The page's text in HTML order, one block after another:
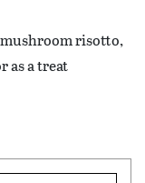
risotto,
as a treat